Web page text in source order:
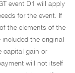
event D1 will apply
for the event. If
the elements of the
the original
capital gain or
will not itself